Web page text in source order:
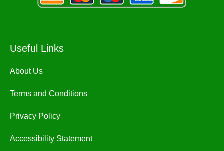
Useful Links
About Us
Terms and Conditions
Privacy Policy
Accessibility Statement